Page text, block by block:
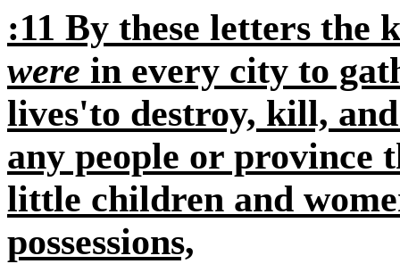
:11 By these letters the
were in every city to
lives'to destroy, kill,
any people or province
little children and
possessions,